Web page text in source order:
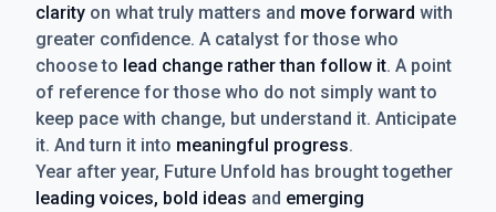
clarity on what truly matters and move forward with
greater confidence. A catalyst for those who
choose to lead change rather than follow it. A point
of reference for those who do not simply want to
keep pace with change, but understand it. Anticipate
it. And turn it into meaningful progress.
Year after year, Future Unfold has brought together
leading voices, bold ideas and emerging